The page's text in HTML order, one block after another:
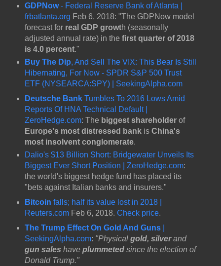
GDPNow- Federal Reserve Bank of Atlanta |
frbatlanta.org Feb 6, 2018: "The GDPNow model
forecast for real GDP growth (seasonally
adjusted annual rate) in the first quarter of 2018
is 4.0 percent."
Buy The Dip, And Sell The VIX: This Bear Is Still
Hibernating, For Now - SPDR S&P 500 Trust
ETF (NYSEARCA:SPY) | SeekingAlpha.com
Deutsche BankTumbles To 2016 Lows Amid
Reports Of HNA Technical Default |
ZeroHedge.com: The biggest shareholder of
Europe's most distressed bankis China's
most insolvent conglomerate.
Dalio's $13 Billion Short: Bridgewater Unveils Its
Biggest Ever Short Position | ZeroHedge.com:
the world's biggest hedge fund has placed its
"bets against Italian banks and insurers."
Bitcoin falls; half its value lost in 2018 |
Reuters.comFeb 6, 2018. Check price.
The Trump Effect On Gold And Guns|
SeekingAlpha.com: "Physical gold, silverand
gun sales have plummeted since the election of
Donald Trump."